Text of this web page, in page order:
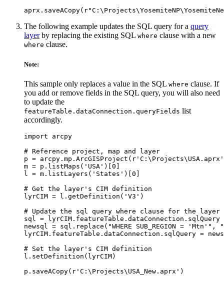
The following example updates the SQL query for a query
layerby replacing the existing SQL where clause with a new
where clause.
Note:
This sample only replaces a value in the SQL where clause. If
you add or remove fields in the SQL query, you will also need
to update the
featureTable.dataConnection.queryFields list
accordingly.
import arcpy
# Reference project, map and layer
p =
m = p.listMaps('USA')[0]
l = m.listLayers('States')[0]
# Get the layer's CIM definition
lyrCIM = l.getDefinition('V3')
# Update the sql query where clause for the layer
sql = lyrCIM.featureTable.dataConnection.sqlQuery
newsql = sql.replace("WHERE SUB_REGION = 'Mtn'",
lyrCIM.featureTable.dataConnection.sqlQuery =
# Set the layer's CIM definition
l.setDefinition(lyrCIM)